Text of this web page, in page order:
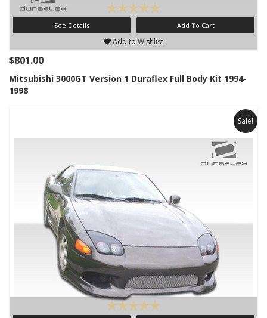
See Details Add To Cart
Add to Wishlist
$801.00
Mitsubishi 3000GT Version 1 Duraflex Full Body Kit 1994-
1998
Sale!